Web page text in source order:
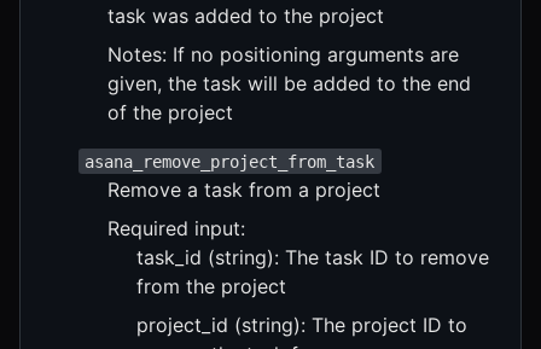
task was added to the project
Notes: If no positioning arguments are
given, the task will be added to the end
of the project
asana_remove_project_from_task
Remove a task from a project
Required input:
task_id (string): The task ID to remove
from the project
project_id (string): The project ID to